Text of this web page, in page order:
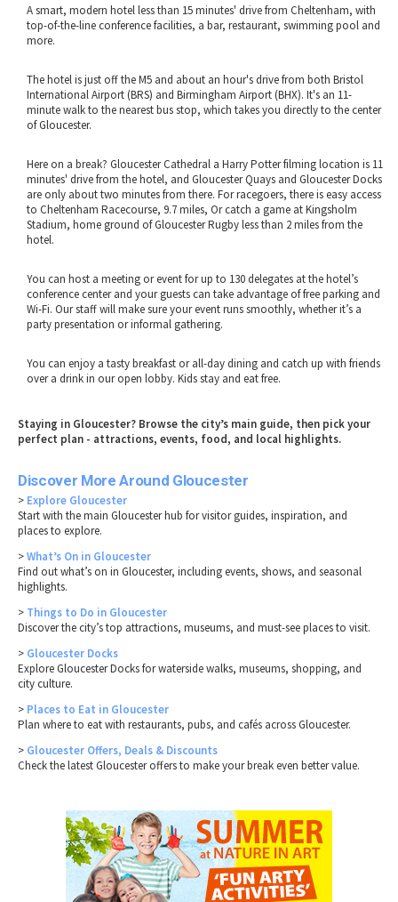
A smart, modern hotel less than 15 minutes' drive from Cheltenham, with
top-of-the-line conference facilities, a bar, restaurant, swimming pool and
more.
The hotel is just off the M5 and about an hour's drive from both Bristol
International Airport (BRS) and Birmingham Airport (BHX). It's an 11-
minute walk to the nearest bus stop, which takes you directly to the center
of Gloucester.
Here on a break? Gloucester Cathedral a Harry Potter filming location is 11
minutes' drive from the hotel, and Gloucester Quays and Gloucester Docks
are only about two minutes from there. For racegoers, there is easy access
to Cheltenham Racecourse, 9.7 miles, Or catch a game at Kingsholm
Stadium, home ground of Gloucester Rugby less than 2 miles from the
hotel.
You can host a meeting or event for up to 130 delegates at the hotel’s
conference center and your guests can take advantage of free parking and
Wi-Fi. Our staff will make sure your event runs smoothly, whether it’s a
party presentation or informal gathering.
You can enjoy a tasty breakfast or all-day dining and catch up with friends
over a drink in our open lobby. Kids stay and eat free.
Staying in Gloucester? Browse the city’s main guide, then pick your
perfect plan - attractions, events, food, and local highlights.
Discover More Around Gloucester
> Explore Gloucester
Start with the main Gloucester hub for visitor guides, inspiration, and
places to explore.
>What’s On in Gloucester
Find out what’s on in Gloucester, including events, shows, and seasonal
highlights.
> Things to Do in Gloucester
Discover the city’s top attractions, museums, and must-see places to visit.
> Gloucester Docks
Explore Gloucester Docks for waterside walks, museums, shopping, and
city culture.
> Places to Eat in Gloucester
Plan where to eat with restaurants, pubs, and cafés across Gloucester.
> Gloucester Offers, Deals & Discounts
Check the latest Gloucester offers to make your break even better value.